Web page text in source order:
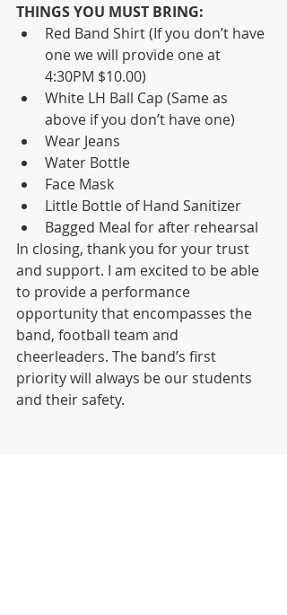
THINGS YOU MUST BRING:
Red Band Shirt (If you don’t have
one we will provide one at
4:30PM $10.00)
White LH Ball Cap (Same as
above if you don’t have one)
Wear Jeans
Water Bottle
Face Mask
Little Bottle of Hand Sanitizer
Bagged Meal for after rehearsal
In closing, thank you for your trust
and support. I am excited to be able
to provide a performance
opportunity that encompasses the
band, football team and
cheerleaders. The band’s first
priority will always be our students
and their safety.